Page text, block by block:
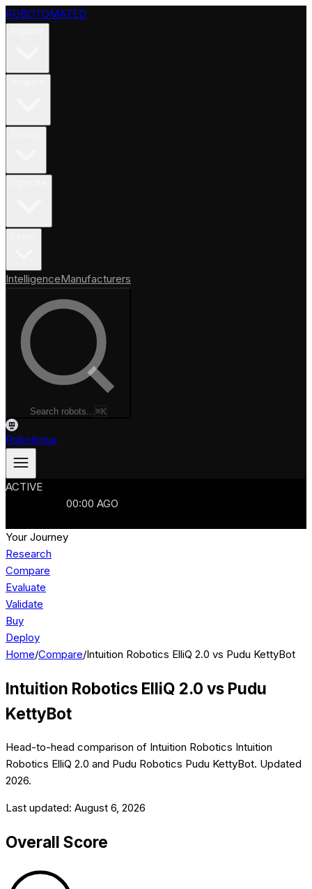
ROBOTOMATED
IntelligenceManufacturers
Search robots...⌘K
Robotimus
ACTIVE
00:00 AGO
Your Journey
Research
Compare
Evaluate
Validate
Buy
Deploy
Home/Compare/Intuition Robotics ElliQ 2.0 vs Pudu KettyBot
Intuition Robotics ElliQ 2.0 vs Pudu
KettyBot
Head-to-head comparison of Intuition Robotics Intuition
Robotics ElliQ 2.0 and Pudu Robotics Pudu KettyBot. Updated
2026.
Last updated: August 6, 2026
Overall Score